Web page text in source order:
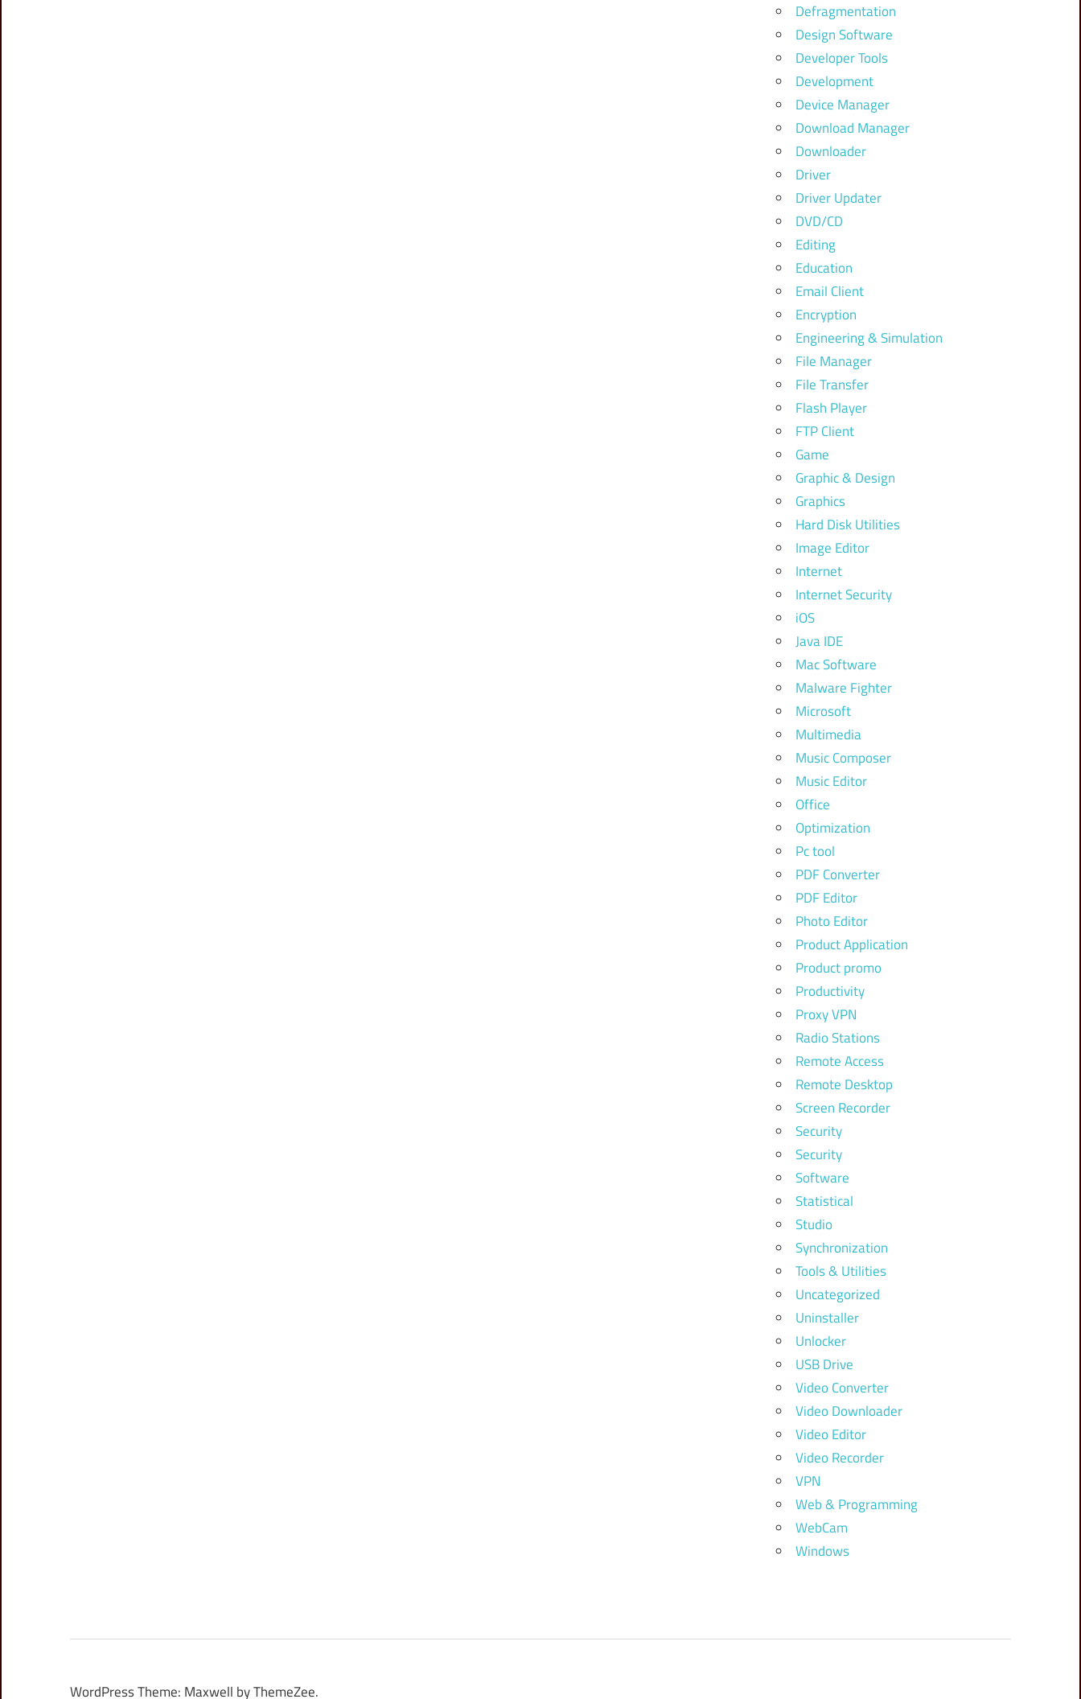
Defragmentation
Design Software
Developer Tools
Development
Device Manager
Download Manager
Downloader
Driver
Driver Updater
DVD/CD
Editing
Education
Email Client
Encryption
Engineering & Simulation
File Manager
File Transfer
Flash Player
FTP Client
Game
Graphic & Design
Graphics
Hard Disk Utilities
Image Editor
Internet
Internet Security
iOS
Java IDE
Mac Software
Malware Fighter
Microsoft
Multimedia
Music Composer
Music Editor
Office
Optimization
Pc tool
PDF Converter
PDF Editor
Photo Editor
Product Application
Product promo
Productivity
Proxy VPN
Radio Stations
Remote Access
Remote Desktop
Screen Recorder
Security
Security
Software
Statistical
Studio
Synchronization
Tools & Utilities
Uncategorized
Uninstaller
Unlocker
USB Drive
Video Converter
Video Downloader
Video Editor
Video Recorder
VPN
Web & Programming
WebCam
Windows
WordPress Theme: Maxwell by ThemeZee.